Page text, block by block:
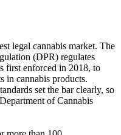
legal cannabis market. The
(DPR) regulates
first enforced in 2018, to
in cannabis products.
set the bar clearly, so
of Cannabis